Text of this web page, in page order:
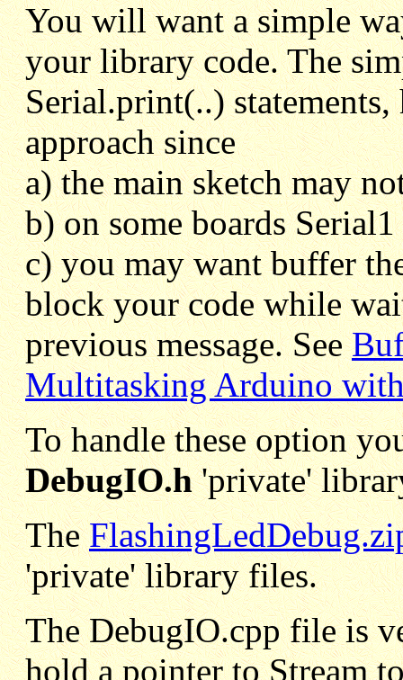
You will want a simple
your library code. The
Serial.print(..)
approach since
a) the main sketch may
b) on some boards
c) you may want buffer
block your code while
previous message. See
Multitasking Arduino
To handle these option
DebugIO.h'private'
The
'private' library files.
The DebugIO.cpp file is
hold a pointer to Stream